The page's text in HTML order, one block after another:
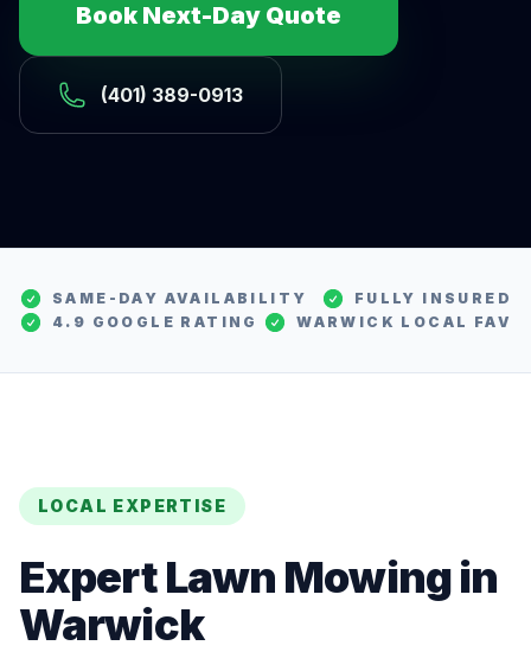
Book Next-Day Quote
(401) 389-0913
SAME-DAY AVAILABILITY
FULLY INSURED
4.9 GOOGLE RATING
WARWICK LOCAL FAV
LOCAL EXPERTISE
ExpertLawn Mowingin
Warwick